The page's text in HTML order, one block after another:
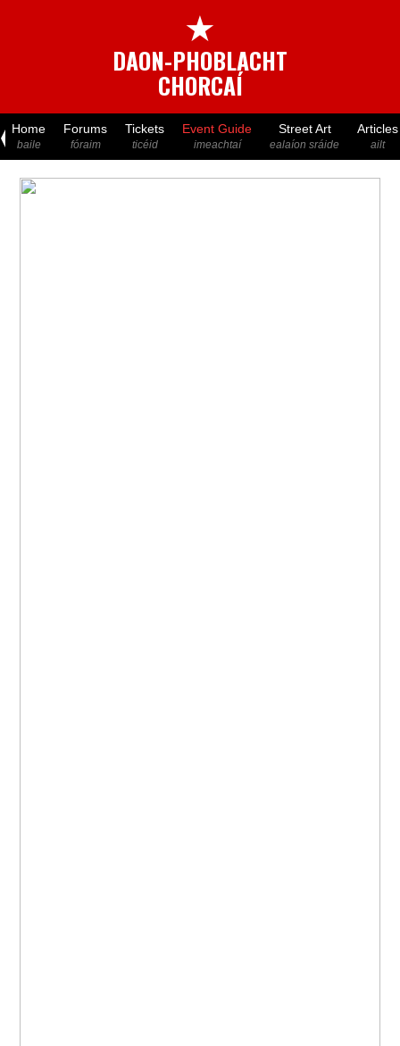
★
DAON-PHOBLACHT
CHORCAÍ
Home
baile
Forums
fóraim
Tickets
ticéid
Event Guide
imeachtaí
Street Art
ealaíon sráide
Articles
ailt